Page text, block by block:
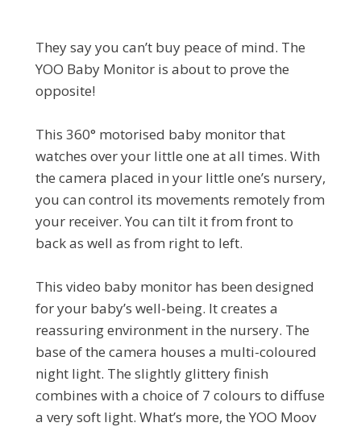
They say you can’t buy peace of mind. The
YOO Baby Monitor is about to prove the
opposite!
This 360° motorised baby monitor that
watches over your little one at all times. With
the camera placed in your little one’s nursery,
you can control its movements remotely from
your receiver. You can tilt it from front to
back as well as from right to left.
This video baby monitor has been designed
for your baby’s well-being. It creates a
reassuring environment in the nursery. The
base of the camera houses a multi-coloured
night light. The slightly glittery finish
combines with a choice of 7 colours to diffuse
a very soft light. What’s more, the YOO Moov